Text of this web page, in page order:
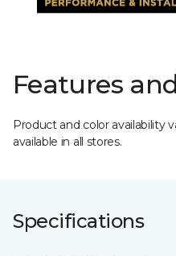
Features
Product and color availability
available in all stores.
Specifications